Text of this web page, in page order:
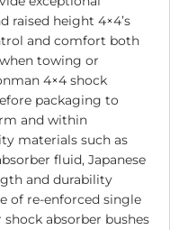
raised height 4×4’s
and comfort both
towing or
4×4 shock
packaging to
and within
materials such as
fluid, Japanese
and durability
of re-enforced single
absorber bushes